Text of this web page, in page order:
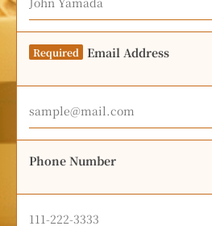
Required Email Address
Phone Number